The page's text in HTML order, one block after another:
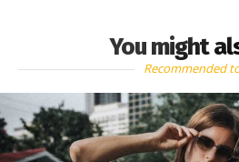
You might
Recommended